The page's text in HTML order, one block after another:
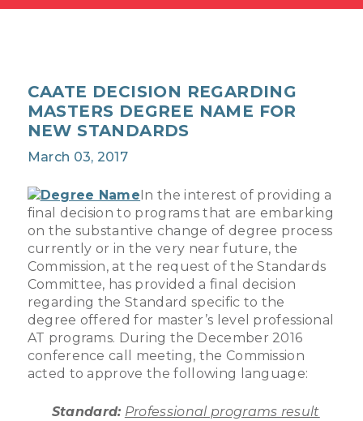
CAATE DECISION REGARDING
MASTERS DEGREE NAME FOR
NEW STANDARDS
March 03, 2017
In the interest of providing a
final decision to programs that are embarking
on the substantive change of degree process
currently or in the very near future, the
Commission, at the request of the Standards
Committee, has provided a final decision
regarding the Standard specific to the
degree offered for master’s level professional
AT programs. During the December 2016
conference call meeting, the Commission
acted to approve the following language:
Standard: Professional programs result